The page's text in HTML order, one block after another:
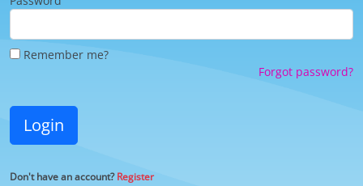
Remember me?
Forgot password?
Login
Don't have an account?Register